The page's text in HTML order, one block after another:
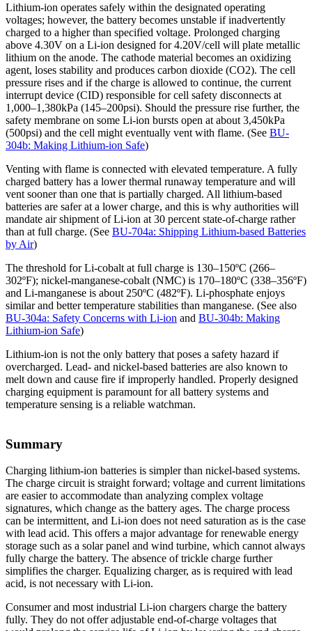
Lithium-ion operates safely within the designated operating
voltages; however, the battery becomes unstable if inadvertently
charged to a higher than specified voltage. Prolonged charging
above 4.30V on a Li-ion designed for 4.20V/cell will plate metallic
lithium on the anode. The cathode material becomes an oxidizing
agent, loses stability and produces carbon dioxide (CO2). The cell
pressure rises and if the charge is allowed to continue, the current
interrupt device (CID) responsible for cell safety disconnects at
1,000–1,380kPa (145–200psi). Should the pressure rise further, the
safety membrane on some Li-ion bursts open at about 3,450kPa
(500psi) and the cell might eventually vent with flame. (See BU-
304b: Making Lithium-ion Safe)
Venting with flame is connected with elevated temperature. A fully
charged battery has a lower thermal runaway temperature and will
vent sooner than one that is partially charged. All lithium-based
batteries are safer at a lower charge, and this is why authorities will
mandate air shipment of Li-ion at 30 percent state-of-charge rather
than at full charge. (See BU-704a: Shipping Lithium-based Batteries
by Air)
The threshold for Li-cobalt at full charge is 130–150ºC (266–
302ºF); nickel-manganese-cobalt (NMC) is 170–180ºC (338–356ºF)
and Li-manganese is about 250ºC (482ºF). Li-phosphate enjoys
similar and better temperature stabilities than manganese. (See also
BU-304a: Safety Concerns with Li-ion and BU-304b: Making
Lithium-ion Safe)
Lithium-ion is not the only battery that poses a safety hazard if
overcharged. Lead- and nickel-based batteries are also known to
melt down and cause fire if improperly handled. Properly designed
charging equipment is paramount for all battery systems and
temperature sensing is a reliable watchman.
Summary
Charging lithium-ion batteries is simpler than nickel-based systems.
The charge circuit is straight forward; voltage and current limitations
are easier to accommodate than analyzing complex voltage
signatures, which change as the battery ages. The charge process
can be intermittent, and Li-ion does not need saturation as is the case
with lead acid. This offers a major advantage for renewable energy
storage such as a solar panel and wind turbine, which cannot always
fully charge the battery. The absence of trickle charge further
simplifies the charger. Equalizing charger, as is required with lead
acid, is not necessary with Li-ion.
Consumer and most industrial Li-ion chargers charge the battery
fully. They do not offer adjustable end-of-charge voltages that